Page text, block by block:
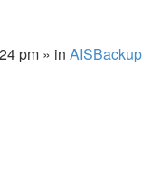
pm » in AISBackup